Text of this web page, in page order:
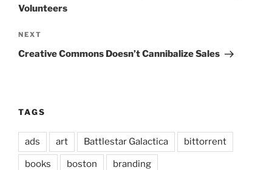
Volunteers
Next
Post
NEXT
Creative Commons Doesn’t Cannibalize Sales
TAGS
ads art Battlestar Galactica bittorrent
books boston branding